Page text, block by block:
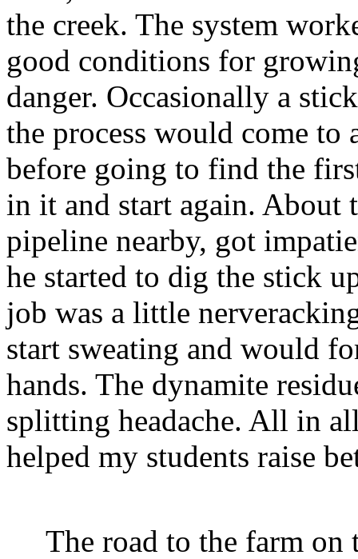
the creek. The system
good conditions for
danger. Occasionally a
the process would come
before going to find the
in it and start again. About
pipeline nearby, got
he started to dig the stick
job was a little
start sweating and would
hands. The dynamite
splitting headache. All in
helped my students raise
The road to the farm on